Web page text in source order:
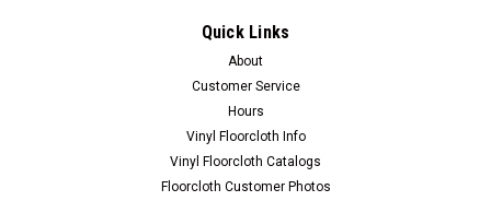
Quick Links
About
Customer Service
Hours
Vinyl Floorcloth Info
Vinyl Floorcloth Catalogs
Floorcloth Customer Photos